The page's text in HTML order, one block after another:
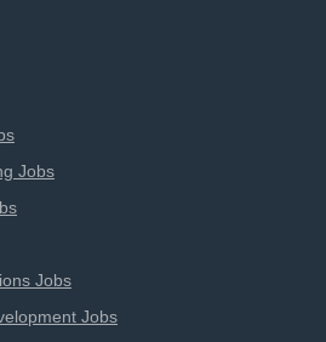
Jobs
Jobs
Jobs